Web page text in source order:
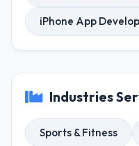
iPhone App
Industries
Sports & Fitness